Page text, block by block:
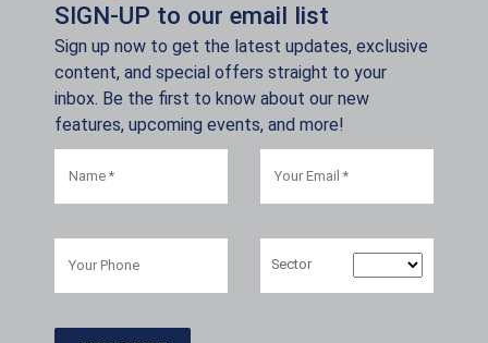
SIGN-UP to our email list
Sign up now to get the latest updates, exclusive
content, and special offers straight to your
inbox. Be the first to know about our new
features, upcoming events, and more!
Sector